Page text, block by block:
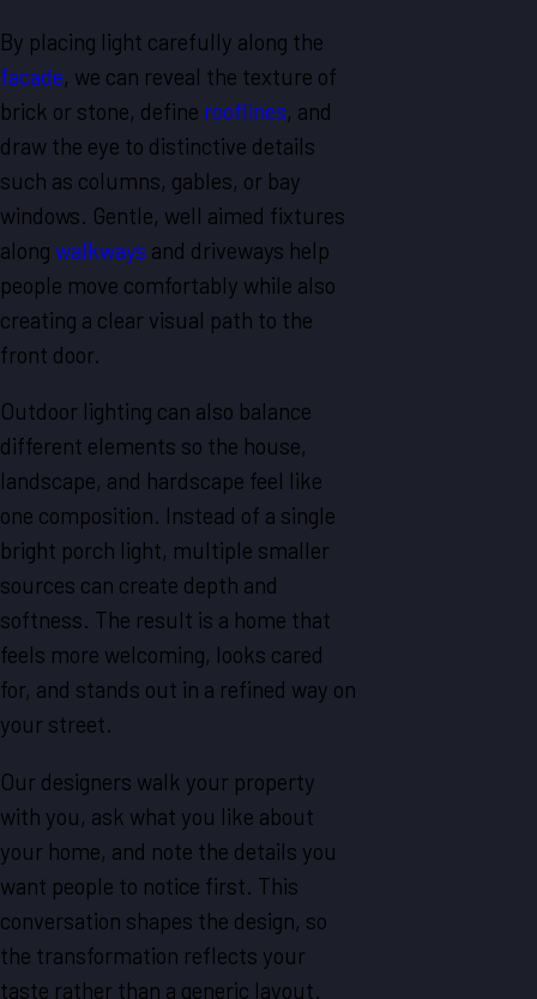
By placing light carefully along the
facade, we can reveal the texture of
brick or stone, define rooflines, and
draw the eye to distinctive details
such as columns, gables, or bay
windows. Gentle, well aimed fixtures
along walkways and driveways help
people move comfortably while also
creating a clear visual path to the
front door.
Outdoor lighting can also balance
different elements so the house,
landscape, and hardscape feel like
one composition. Instead of a single
bright porch light, multiple smaller
sources can create depth and
softness. The result is a home that
feels more welcoming, looks cared
for, and stands out in a refined way on
your street.
Our designers walk your property
with you, ask what you like about
your home, and note the details you
want people to notice first. This
conversation shapes the design, so
the transformation reflects your
taste rather than a generic layout.